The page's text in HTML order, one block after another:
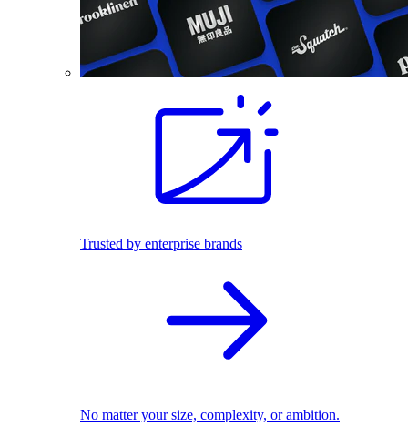
Trusted by enterprise brands
No matter your size, complexity, or ambition.